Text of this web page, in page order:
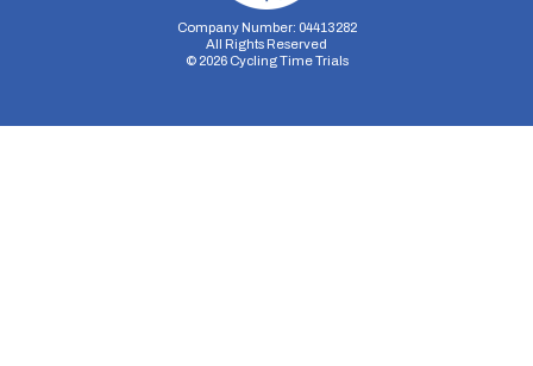
Company Number: 04413282
All Rights Reserved
© 2026Cycling Time Trials